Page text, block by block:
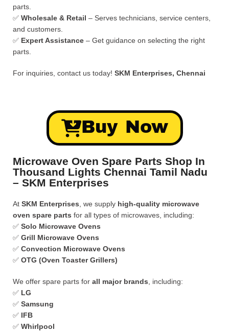
parts.
✅ Wholesale & Retail – Serves technicians, service centers,
and customers.
✅ Expert Assistance – Get guidance on selecting the right
parts.
For inquiries, contact us today! SKM Enterprises, Chennai
Buy Now
Microwave Oven Spare Parts Shop In
Thousand Lights Chennai Tamil Nadu
– SKM Enterprises
At SKM Enterprises , we supply high-quality microwave
oven spare parts for all types of microwaves, including:
✅ Solo Microwave Ovens
✅ Grill Microwave Ovens
✅ Convection Microwave Ovens
✅ OTG (Oven Toaster Grillers)
We offer spare parts for all major brands , including:
✅ LG
✅ Samsung
✅ IFB
✅ Whirlpool